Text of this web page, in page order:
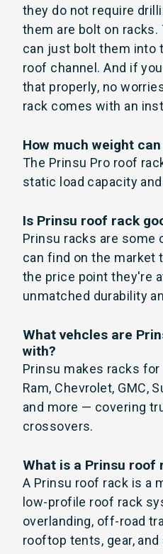
they do not require
them are bolt on racks.
can just bolt them into
roof channel. And if
that properly, no
rack comes with an
How much weight
The Prinsu Pro roof
static load capacity
Is Prinsu roof rack
Prinsu racks are some
can find on the market
the price point they're
unmatched durability
What vehcles are
with?
Prinsu makes racks for
Ram, Chevrolet, GMC,
and more — covering
crossovers.
What is a Prinsu roof
A Prinsu roof rack is a
low-profile roof rack
overlanding, off-road
rooftop tents, gear,